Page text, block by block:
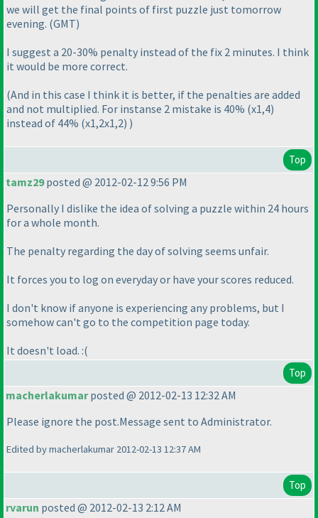
we will get the final points of first puzzle just tomorrow
evening. (GMT)
I suggest a 20-30% penalty instead of the fix 2 minutes. I think
it would be more correct.
(And in this case I think it is better, if the penalties are added
and not multiplied. For instanse 2 mistake is 40% (x1,4)
instead of 44% (x1,2x1,2) )
Top
tamz29posted @ 2012-02-12 9:56 PM
Personally I dislike the idea of solving a puzzle within 24 hours
for a whole month.
The penalty regarding the day of solving seems unfair.
It forces you to log on everyday or have your scores reduced.
I don't know if anyone is experiencing any problems, but I
somehow can't go to the competition page today.
It doesn't load. :(
Top
macherlakumarposted @ 2012-02-13 12:32 AM
Please ignore the post.Message sent to Administrator.
Edited by macherlakumar 2012-02-13 12:37 AM
Top
rvarun posted @ 2012-02-13 2:12 AM